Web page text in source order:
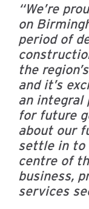
“We’re
on
period of
the
and it’s
an integral
for future
about our
settle in to
centre of
business,
services